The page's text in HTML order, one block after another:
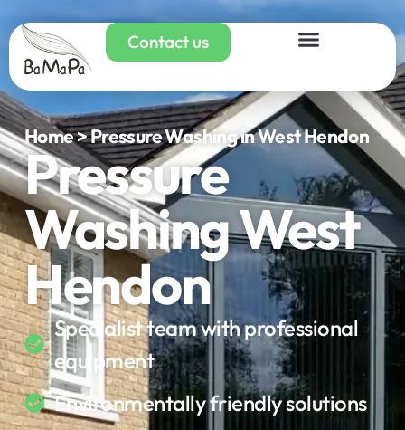
Contact us
Home > Pressure Washing in West Hendon
Pressure
Washing West
Hendon
Specialist team with professional
equipment
Environmentally friendly solutions